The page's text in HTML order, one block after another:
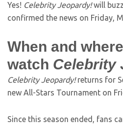
Yes! Celebrity Jeopardy!will
confirmed the news on Friday,
When and
watch Celebrity
Celebrity Jeopardy!returns for
new All-Stars Tournament on
Since this season ended, fans